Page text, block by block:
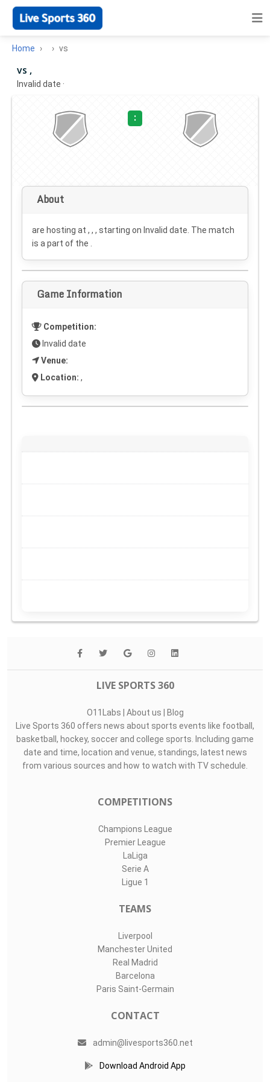
Home vs
vs ,
Invalid date ·
:
About
are hosting at , , , starting on Invalid date . The match
is a part of the .
Game Information
Competition:
Invalid date
Venue:
Location: ,
LIVE SPORTS 360
O11Labs | About us | Blog
Live Sports 360 offers news about sports events like football,
basketball, hockey, soccer and college sports. Including game
date and time, location and venue, standings, latest news
from various sources and how to watch with TV schedule.
COMPETITIONS
Champions League
Premier League
LaLiga
Serie A
Ligue 1
TEAMS
Liverpool
Manchester United
Real Madrid
Barcelona
Paris Saint-Germain
CONTACT
admin@livesports360.net
Download Android App